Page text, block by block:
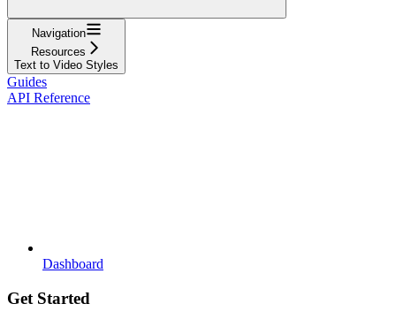
Navigation
Resources
Text to Video Styles
Guides
API Reference
Dashboard
Get Started